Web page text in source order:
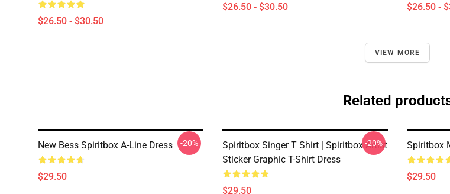
$26.50 - $30.50
$26.50 - $30.50 $26.50 -
VIEW MORE
Related
New Bess Spiritbox A-Line Dress
$29.50
-20%
Spiritbox Singer T Shirt | Spiritbox Artist
Sticker Graphic T-Shirt Dress
$29.50
-20% Spiritbox
$29.50